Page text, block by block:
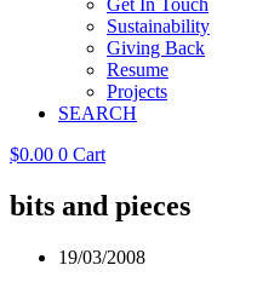
Get In Touch
Sustainability
Giving Back
Resume
Projects
SEARCH
$0.00 0 Cart
bits and pieces
19/03/2008